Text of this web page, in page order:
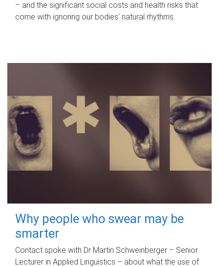
– and the significant social costs and health risks that
come with ignoring our bodies' natural rhythms.
Why people who swear may be
smarter
Contact spoke with Dr Martin Schweinberger – Senior
Lecturer in Applied Linguistics – about what the use of